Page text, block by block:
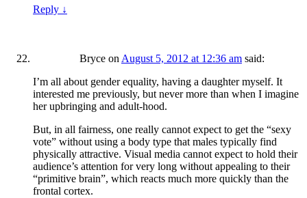
Reply ↓
Bryce on August 5, 2012 at 12:36 am said:
I’m all about gender equality, having a daughter myself. It
interested me previously, but never more than when I imagine
her upbringing and adult-hood.
But, in all fairness, one really cannot expect to get the “sexy
vote” without using a body type that males typically find
physically attractive. Visual media cannot expect to hold their
audience’s attention for very long without appealing to their
“primitive brain”, which reacts much more quickly than the
frontal cortex.